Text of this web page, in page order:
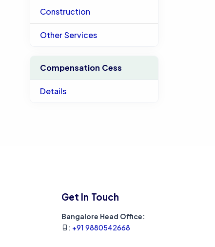
Construction
Other Services
Compensation Cess
Details
Get In Touch
Bangalore Head Office:
: +91 9880542668